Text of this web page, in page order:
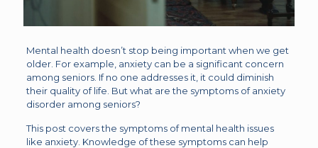
Mental health doesn’t stop being important when we get
older. For example, anxiety can be a significant concern
among seniors. If no one addresses it, it could diminish
their quality of life. But what are the symptoms of anxiety
disorder among seniors?
This post covers the symptoms of mental health issues
like anxiety. Knowledge of these symptoms can help